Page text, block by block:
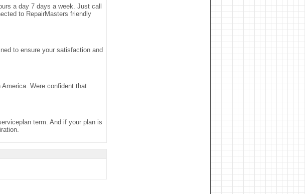
a day 7 days a week. Just call
to RepairMasters friendly
to ensure your satisfaction and
Were confident that
term. And if your plan is